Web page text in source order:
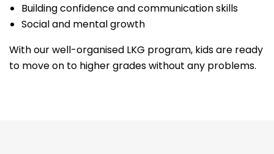
Building confidence and communication skills
Social and mental growth
With our well-organised LKG program, kids are ready
to move on to higher grades without any problems.